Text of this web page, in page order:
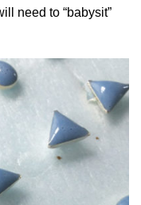
need to “babysit”